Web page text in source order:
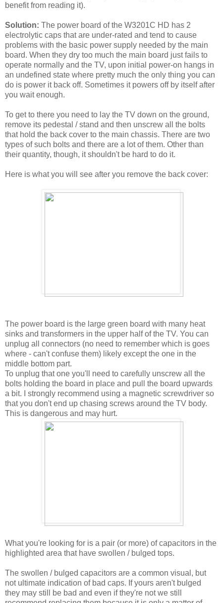
benefit from reading it).
Solution: The power board of the W3201C HD has 2
electrolytic caps that are under-rated and tend to cause
problems with the basic power supply needed by the main
board. When they dry too much the main board just fails to
operate normally and the TV, upon initial power-on hangs in
an undefined state where pretty much the only thing you can
do is power it back off. Sometimes it powers off by itself after
you wait enough.
To get to there you need to lay the TV down on the ground,
remove its pedestal / stand and then unscrew all the bolts
that hold the back cover to the main chassis. There are two
types of such bolts and there are a lot of them. Other than
their quantity, though, it shouldn't be hard to do it.
Here is what you will see after you remove the back cover:
The power board is the large green board with many heat
sinks and transformers in the upper half of the TV. You can
unplug all connectors (no need to remember which is goes
where - can't confuse them) likely except the one in the
middle bottom part.
To unplug that one you'll need to carefully unscrew all the
bolts holding the board in place and pull the board upwards
a bit. I strongly recommend using a magnetic screwdriver so
that you don't end up chasing screws around the TV body.
This is dangerous and may hurt.
What you're looking for is a pair (or more) of capacitors in the
highlighted area that have swollen / bulged tops.
The swollen / bulged capacitors are a common visual, but
not ultimate indication of bad caps. If yours aren't bulged
they may still be bad and even if they're not we still